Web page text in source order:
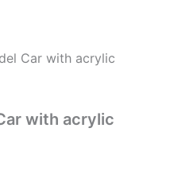
Car with acrylic
with acrylic